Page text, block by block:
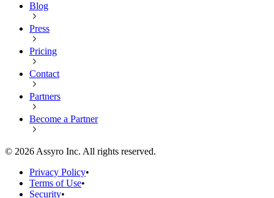
Blog
Press
Pricing
Contact
Partners
Become a Partner
© 2026Assyro Inc. All rights reserved.
Privacy Policy•
Terms of Use•
Security•